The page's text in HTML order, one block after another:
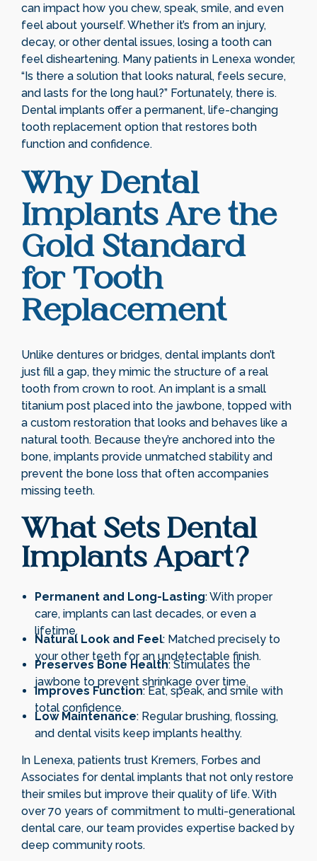
can impact how you chew, speak, smile, and even
feel about yourself. Whether it’s from an injury,
decay, or other dental issues, losing a tooth can
feel disheartening. Many patients in Lenexa wonder,
“Is there a solution that looks natural, feels secure,
and lasts for the long haul?” Fortunately, there is.
Dental implants offer a permanent, life-changing
tooth replacement option that restores both
function and confidence.
Why Dental
Implants Are the
Gold Standard
for Tooth
Replacement
Unlike dentures or bridges, dental implants don’t
just fill a gap, they mimic the structure of a real
tooth from crown to root. An implant is a small
titanium post placed into the jawbone, topped with
a custom restoration that looks and behaves like a
natural tooth. Because they’re anchored into the
bone, implants provide unmatched stability and
prevent the bone loss that often accompanies
missing teeth.
What Sets Dental
Implants Apart?
Permanent and Long-Lasting: With proper
care, implants can last decades, or even a
lifetime.
Natural Look and Feel: Matched precisely to
your other teeth for an undetectable finish.
Preserves Bone Health: Stimulates the
jawbone to prevent shrinkage over time.
Improves Function: Eat, speak, and smile with
total confidence.
Low Maintenance: Regular brushing, flossing,
and dental visits keep implants healthy.
In Lenexa, patients trust Kremers, Forbes and
Associates for dental implants that not only restore
their smiles but improve their quality of life. With
over 70 years of commitment to multi-generational
dental care, our team provides expertise backed by
deep community roots.